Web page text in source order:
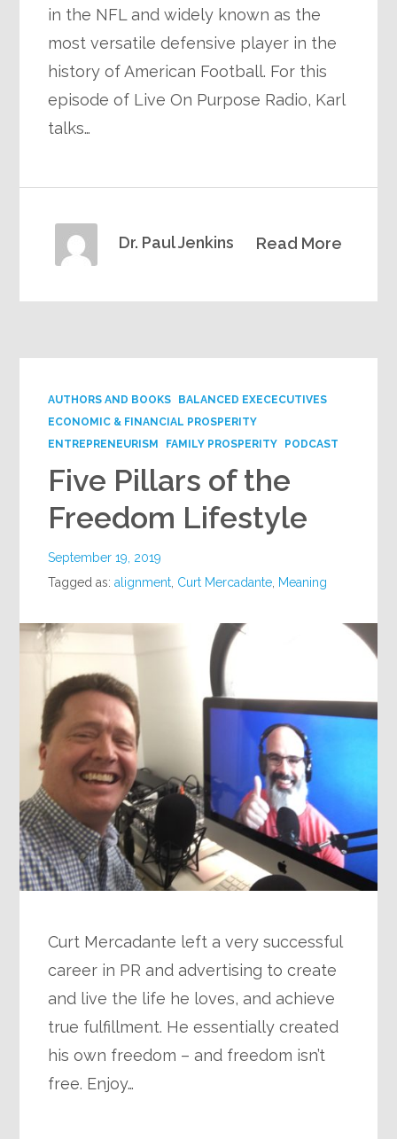
in the NFL and widely known as the
most versatile defensive player in the
history of American Football. For this
episode of Live On Purpose Radio, Karl
talks…
Read More
Dr. Paul Jenkins
AUTHORS AND BOOKS
BALANCED EXECECUTIVES
ECONOMIC & FINANCIAL PROSPERITY
ENTREPRENEURISM
FAMILY PROSPERITY PODCAST
Five Pillars of the
Freedom Lifestyle
September 19, 2019
Tagged as:alignment Curt Mercadante Meaning
Curt Mercadante left a very successful
career in PR and advertising to create
and live the life he loves, and achieve
true fulfillment. He essentially created
his own freedom – and freedom isn’t
free. Enjoy…